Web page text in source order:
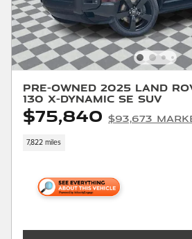
Pre-Owned 2025 Land
130 X-Dynamic SE SUV
$75,840 $93,673
7,822 miles